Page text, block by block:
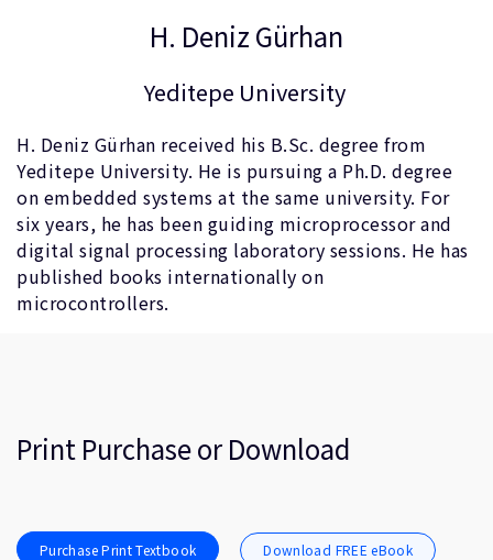
H. Deniz Gürhan
Yeditepe University
H. Deniz Gürhan received his B.Sc. degree from
Yeditepe University. He is pursuing a Ph.D. degree
on embedded systems at the same university. For
six years, he has been guiding microprocessor and
digital signal processing laboratory sessions. He has
published books internationally on
microcontrollers.
Print Purchase or Download
Purchase Print Textbook Download FREE eBook